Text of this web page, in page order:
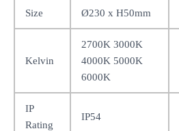
Size Ø230 x H50mm
Kelvin
2700K 3000K
4000K 5000K
6000K
IP
Rating
IP54